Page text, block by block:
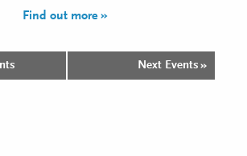
Find out more »
Next Events »